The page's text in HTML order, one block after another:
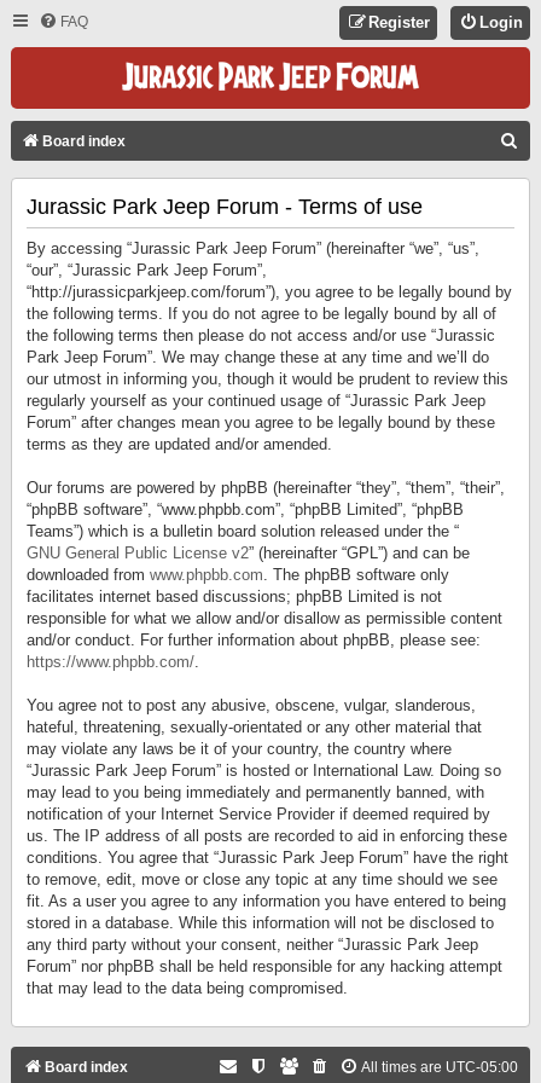
FAQ Login
Register
Board index
Jurassic Park Jeep Forum - Terms of use
By accessing “Jurassic Park Jeep Forum” (hereinafter “we”, “us”,
“our”, “Jurassic Park Jeep Forum”,
“http://jurassicparkjeep.com/forum”), you agree to be legally bound by
the following terms. If you do not agree to be legally bound by all of
the following terms then please do not access and/or use “Jurassic
Park Jeep Forum”. We may change these at any time and we’ll do
our utmost in informing you, though it would be prudent to review this
regularly yourself as your continued usage of “Jurassic Park Jeep
Forum” after changes mean you agree to be legally bound by these
terms as they are updated and/or amended.
Our forums are powered by phpBB (hereinafter “they”, “them”, “their”,
“phpBB software”, “www.phpbb.com”, “phpBB Limited”, “phpBB
Teams”) which is a bulletin board solution released under the “
GNU General Public License v2” (hereinafter “GPL”) and can be
downloaded from www.phpbb.com. The phpBB software only
facilitates internet based discussions; phpBB Limited is not
responsible for what we allow and/or disallow as permissible content
and/or conduct. For further information about phpBB, please see:
https://www.phpbb.com/.
You agree not to post any abusive, obscene, vulgar, slanderous,
hateful, threatening, sexually-orientated or any other material that
may violate any laws be it of your country, the country where
“Jurassic Park Jeep Forum” is hosted or International Law. Doing so
may lead to you being immediately and permanently banned, with
notification of your Internet Service Provider if deemed required by
us. The IP address of all posts are recorded to aid in enforcing these
conditions. You agree that “Jurassic Park Jeep Forum” have the right
to remove, edit, move or close any topic at any time should we see
fit. As a user you agree to any information you have entered to being
stored in a database. While this information will not be disclosed to
any third party without your consent, neither “Jurassic Park Jeep
Forum” nor phpBB shall be held responsible for any hacking attempt
that may lead to the data being compromised.
Board index All times are UTC-05:00